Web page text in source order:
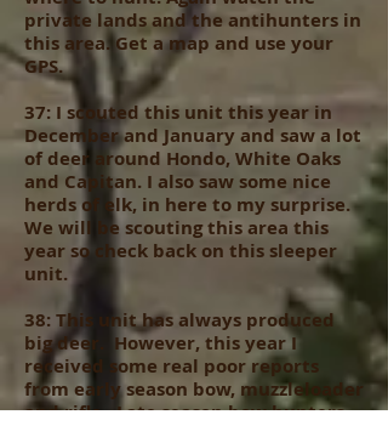
private lands and the antihunters in
this area. Get a map and use your
GPS.
37: I scouted this unit this year in
December and January and saw a lot
of deer around Hondo, White Oaks
and Capitan. I also saw some nice
herds of elk, in here to my surprise.
We will be scouting this area this
year so check back on this sleeper
unit.
38: This unit has always produced
big deer. However, this year I
received some real poor reports
from early season bow, muzzleloader
and rifle. Late season bow hunters